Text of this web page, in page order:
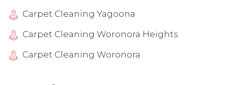
Carpet Cleaning Yagoona
Carpet Cleaning Woronora Heights
Carpet Cleaning Woronora